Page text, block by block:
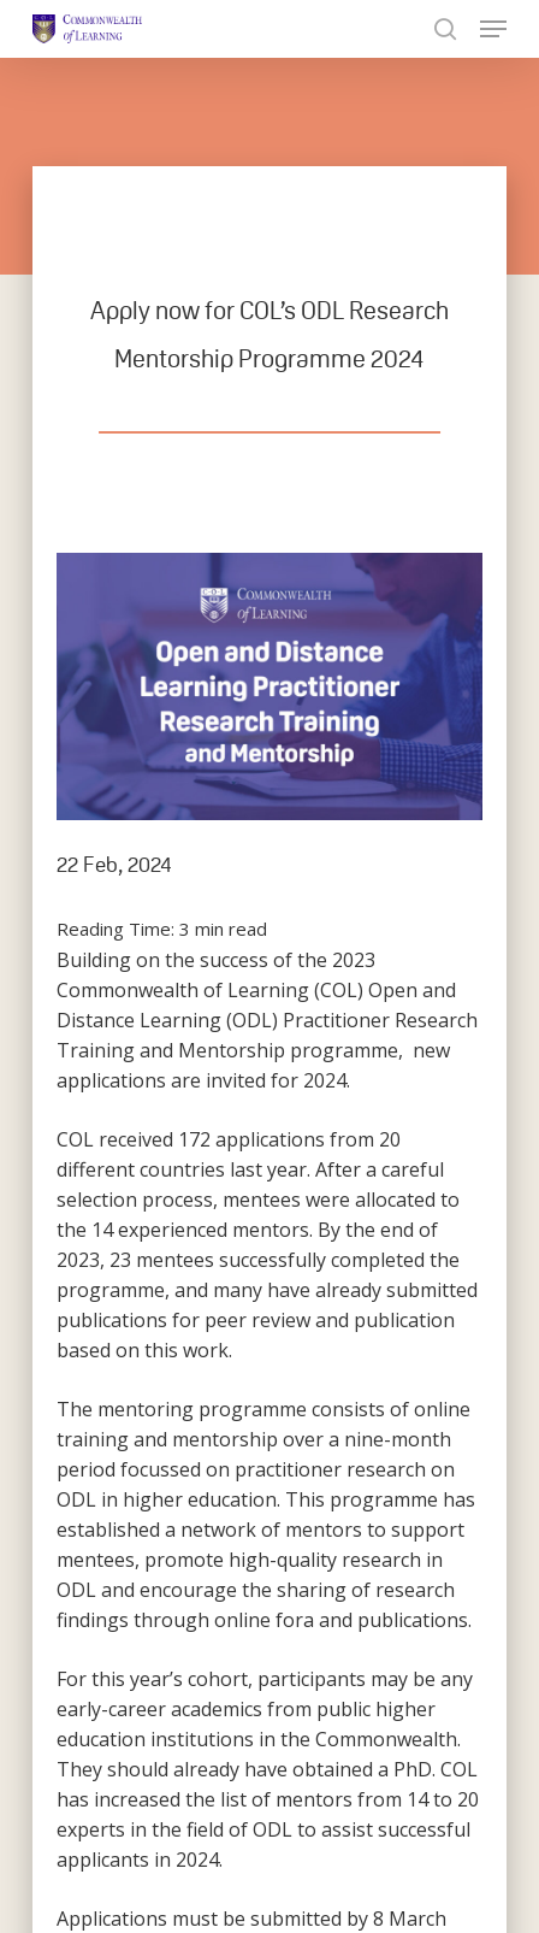
Apply now for COL’s ODL Research
Mentorship Programme 2024
22 Feb, 2024
Reading Time: 3 min read
Building on the success of the 2023
Commonwealth of Learning (COL) Open and
Distance Learning (ODL) Practitioner Research
Training and Mentorship programme, new
applications are invited for 2024.
COL received 172 applications from 20
different countries last year. After a careful
selection process, mentees were allocated to
the 14 experienced mentors. By the end of
2023, 23 mentees successfully completed the
programme, and many have already submitted
publications for peer review and publication
based on this work.
The mentoring programme consists of online
training and mentorship over a nine-month
period focussed on practitioner research on
ODL in higher education. This programme has
established a network of mentors to support
mentees, promote high-quality research in
ODL and encourage the sharing of research
findings through online fora and publications.
For this year’s cohort, participants may be any
early-career academics from public higher
education institutions in the Commonwealth.
They should already have obtained a PhD. COL
has increased the list of mentors from 14 to 20
experts in the field of ODL to assist successful
applicants in 2024.
Applications must be submitted by 8 March